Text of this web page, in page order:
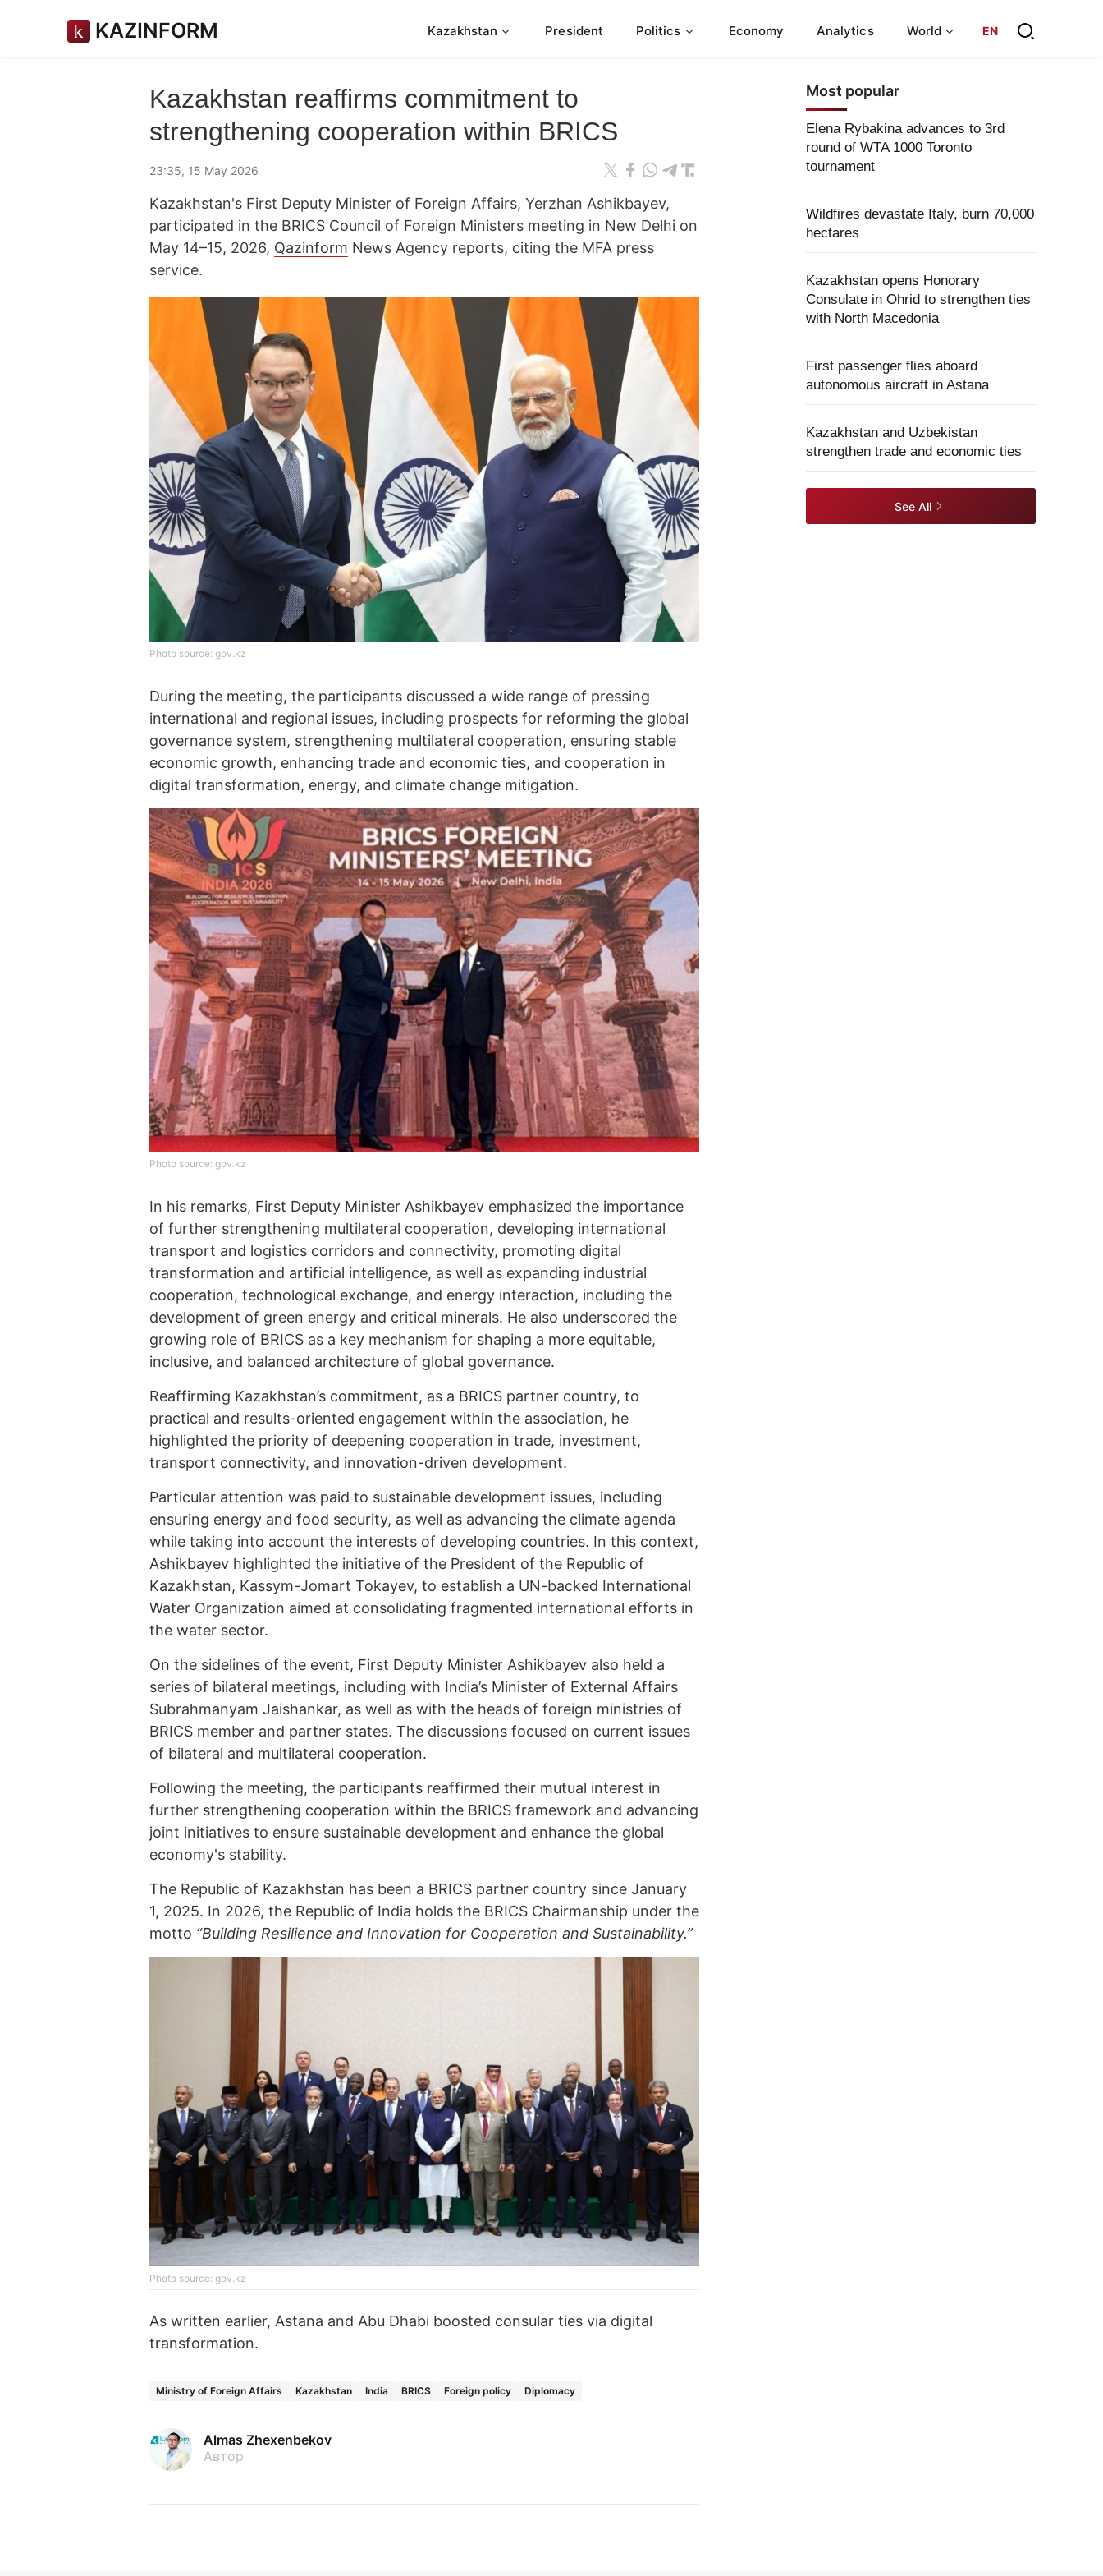
KAZINFORM Kazakhstan President Politics Economy Analytics World EN
Kazakhstan reaffirms commitment to
strengthening cooperation within BRICS
23:35, 15 May 2026
Kazakhstan's First Deputy Minister of Foreign Affairs, Yerzhan Ashikbayev,
participated in the BRICS Council of Foreign Ministers meeting in New Delhi on
May 14–15, 2026, Qazinform News Agency reports, citing the MFA press
service.
Photo source: gov.kz
During the meeting, the participants discussed a wide range of pressing
international and regional issues, including prospects for reforming the global
governance system, strengthening multilateral cooperation, ensuring stable
economic growth, enhancing trade and economic ties, and cooperation in
digital transformation, energy, and climate change mitigation.
Photo source: gov.kz
In his remarks, First Deputy Minister Ashikbayev emphasized the importance
of further strengthening multilateral cooperation, developing international
transport and logistics corridors and connectivity, promoting digital
transformation and artificial intelligence, as well as expanding industrial
cooperation, technological exchange, and energy interaction, including the
development of green energy and critical minerals. He also underscored the
growing role of BRICS as a key mechanism for shaping a more equitable,
inclusive, and balanced architecture of global governance.
Reaffirming Kazakhstan’s commitment, as a BRICS partner country, to
practical and results-oriented engagement within the association, he
highlighted the priority of deepening cooperation in trade, investment,
transport connectivity, and innovation-driven development.
Particular attention was paid to sustainable development issues, including
ensuring energy and food security, as well as advancing the climate agenda
while taking into account the interests of developing countries. In this context,
Ashikbayev highlighted the initiative of the President of the Republic of
Kazakhstan, Kassym-Jomart Tokayev, to establish a UN-backed International
Water Organization aimed at consolidating fragmented international efforts in
the water sector.
On the sidelines of the event, First Deputy Minister Ashikbayev also held a
series of bilateral meetings, including with India’s Minister of External Affairs
Subrahmanyam Jaishankar, as well as with the heads of foreign ministries of
BRICS member and partner states. The discussions focused on current issues
of bilateral and multilateral cooperation.
Following the meeting, the participants reaffirmed their mutual interest in
further strengthening cooperation within the BRICS framework and advancing
joint initiatives to ensure sustainable development and enhance the global
economy's stability.
The Republic of Kazakhstan has been a BRICS partner country since January
1, 2025. In 2026, the Republic of India holds the BRICS Chairmanship under the
motto “Building Resilience and Innovation for Cooperation and Sustainability.”
Photo source: gov.kz
As written earlier, Astana and Abu Dhabi boosted consular ties via digital
transformation.
Ministry of Foreign Affairs Kazakhstan India BRICS Foreign policy Diplomacy
Almas Zhexenbekov
Автор
Most popular
Elena Rybakina advances to 3rd
round of WTA 1000 Toronto
tournament
Wildfires devastate Italy, burn 70,000
hectares
Kazakhstan opens Honorary
Consulate in Ohrid to strengthen ties
with North Macedonia
First passenger flies aboard
autonomous aircraft in Astana
Kazakhstan and Uzbekistan
strengthen trade and economic ties
See All